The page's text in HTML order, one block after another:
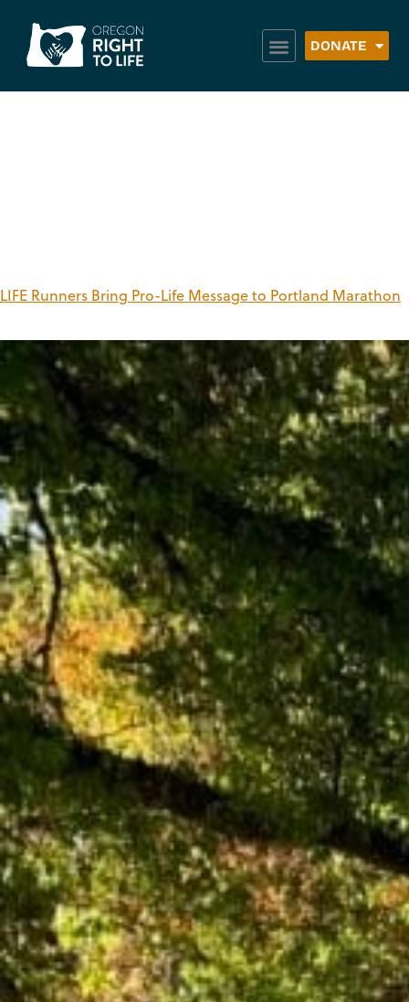
DONATE
LIFE Runners Bring Pro-Life Message to Portland Marathon